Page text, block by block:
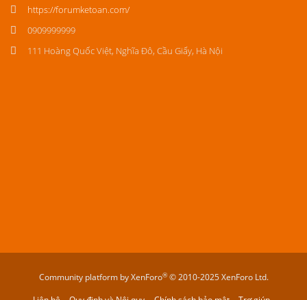
https://forumketoan.com/
0909999999
111 Hoàng Quốc Việt, Nghĩa Đô, Cầu Giấy, Hà Nội
Community platform by XenForo® © 2010-2025 XenForo Ltd.